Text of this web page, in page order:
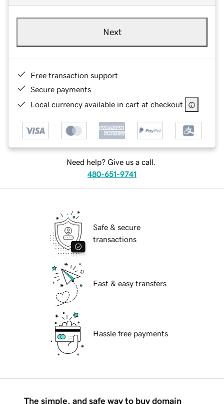
Next
Free transaction support
Secure payments
Local currency available in cart at checkout
Need help? Give us a call.
480-651-9741
Safe & secure
transactions
Fast & easy transfers
Hassle free payments
The simple, and safe way to buy domain